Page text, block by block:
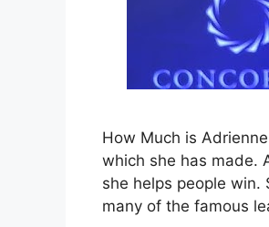
How Much is
which she has made.
she helps people
many of the famous